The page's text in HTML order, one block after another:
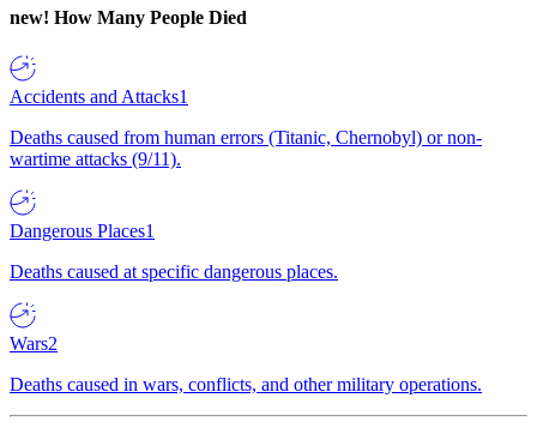
new! How Many People Died
Accidents and Attacks1
Deaths caused from human errors (Titanic, Chernobyl) or non-
wartime attacks (9/11).
Dangerous Places1
Deaths caused at specific dangerous places.
Wars2
Deaths caused in wars, conflicts, and other military operations.